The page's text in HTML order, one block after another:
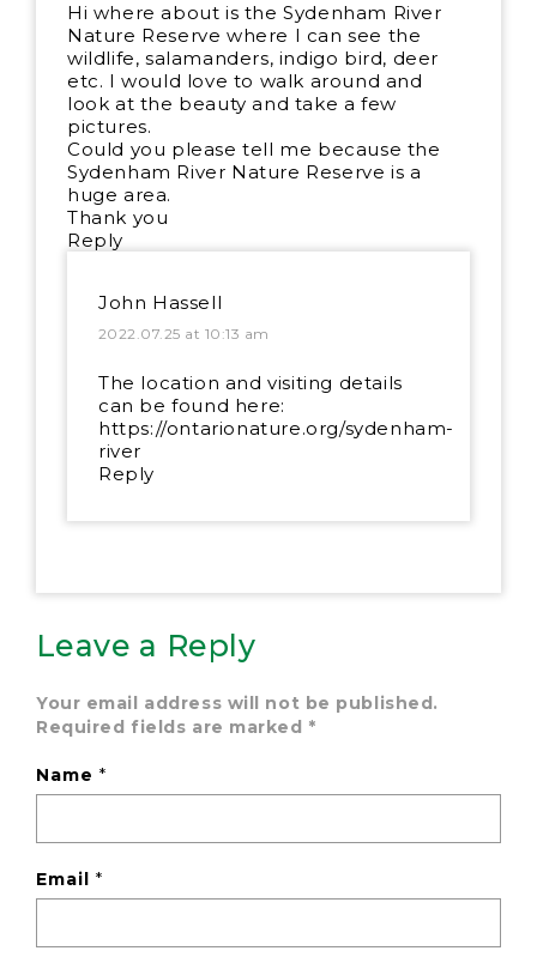
Hi where about is the Sydenham River
Nature Reserve where I can see the
wildlife, salamanders, indigo bird, deer
etc. I would love to walk around and
look at the beauty and take a few
pictures.
Could you please tell me because the
Sydenham River Nature Reserve is a
huge area.
Thank you
Reply
John Hassell
2022.07.25 at 10:13 am
The location and visiting details
can be found here:
https://ontarionature.org/sydenham-
river
Reply
Leave a Reply
Your email address will not be published.
Required fields are marked *
Name*
Email*